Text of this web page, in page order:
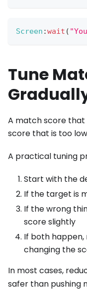
Screen :wait (
Tune
A match score that
score that is too
A practical tuning
Start with the
If the target is
If the wrong
score slightly
If both
changing the
In most cases,
safer than pushing